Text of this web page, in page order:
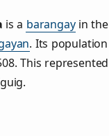
is a barangayin
. Its
This